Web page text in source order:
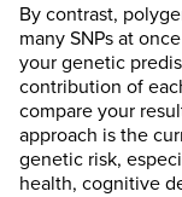
By contrast,
many SNPs at
your genetic
contribution of
compare your
approach is the
genetic risk,
health, cognitive